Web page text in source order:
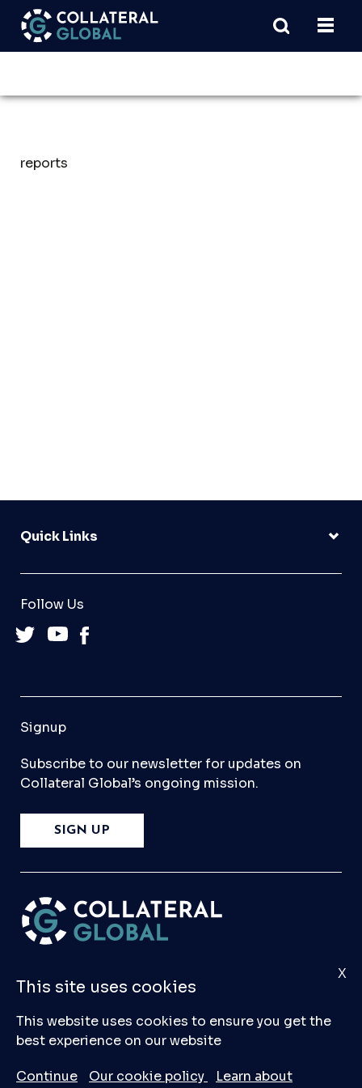
reports
Quick Links
Follow Us
Signup
Subscribe to our newsletter for updates on
Collateral Global’s ongoing mission.
SIGN UP
PleaseContact Us
if you have any questions,
comments, or would like to make a submission
to our database.
© 2026 Collateral Global ltd
This site uses cookies
This website uses cookies to ensure you get the
best experience on our website
Continue Our cookie policy
Learn about
X